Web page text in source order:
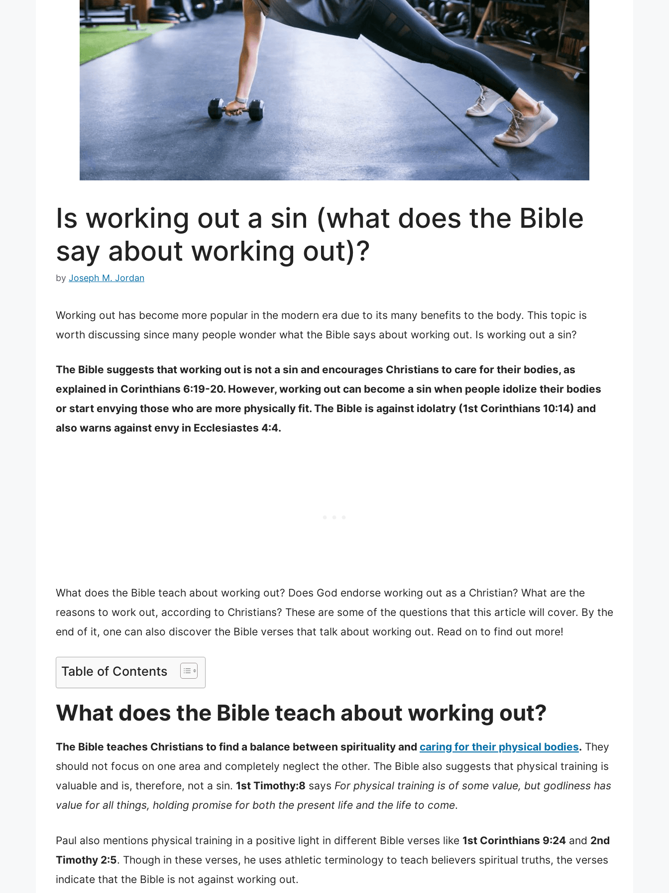
Is working out a sin (what does the Bible
say about working out)?
by Joseph M. Jordan
Working out has become more popular in the modern era due to its many benefits to the body. This topic is
worth discussing since many people wonder what the Bible says about working out. Is working out a sin?
The Bible suggests that working out is not a sin and encourages Christians to care for their bodies, as
explained in Corinthians 6:19-20. However, working out can become a sin when people idolize their bodies
or start envying those who are more physically fit. The Bible is against idolatry (1st Corinthians 10:14) and
also warns against envy in Ecclesiastes 4:4.
What does the Bible teach about working out? Does God endorse working out as a Christian? What are the
reasons to work out, according to Christians? These are some of the questions that this article will cover. By the
end of it, one can also discover the Bible verses that talk about working out. Read on to find out more!
Table of Contents
What does the Bible teach about working out?
The Bible teaches Christians to find a balance between spirituality and caring for their physical bodies. They
should not focus on one area and completely neglect the other. The Bible also suggests that physical training is
valuable and is, therefore, not a sin. 1st Timothy:8 says For physical training is of some value, but godliness has
value for all things, holding promise for both the present life and the life to come.
Paul also mentions physical training in a positive light in different Bible verses like 1st Corinthians 9:24 and 2nd
Timothy 2:5. Though in these verses, he uses athletic terminology to teach believers spiritual truths, the verses
indicate that the Bible is not against working out.